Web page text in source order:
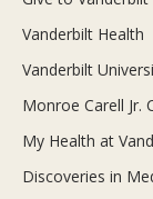
Vanderbilt Health
Vanderbilt
Monroe Carell Jr.
My Health at
Discoveries in